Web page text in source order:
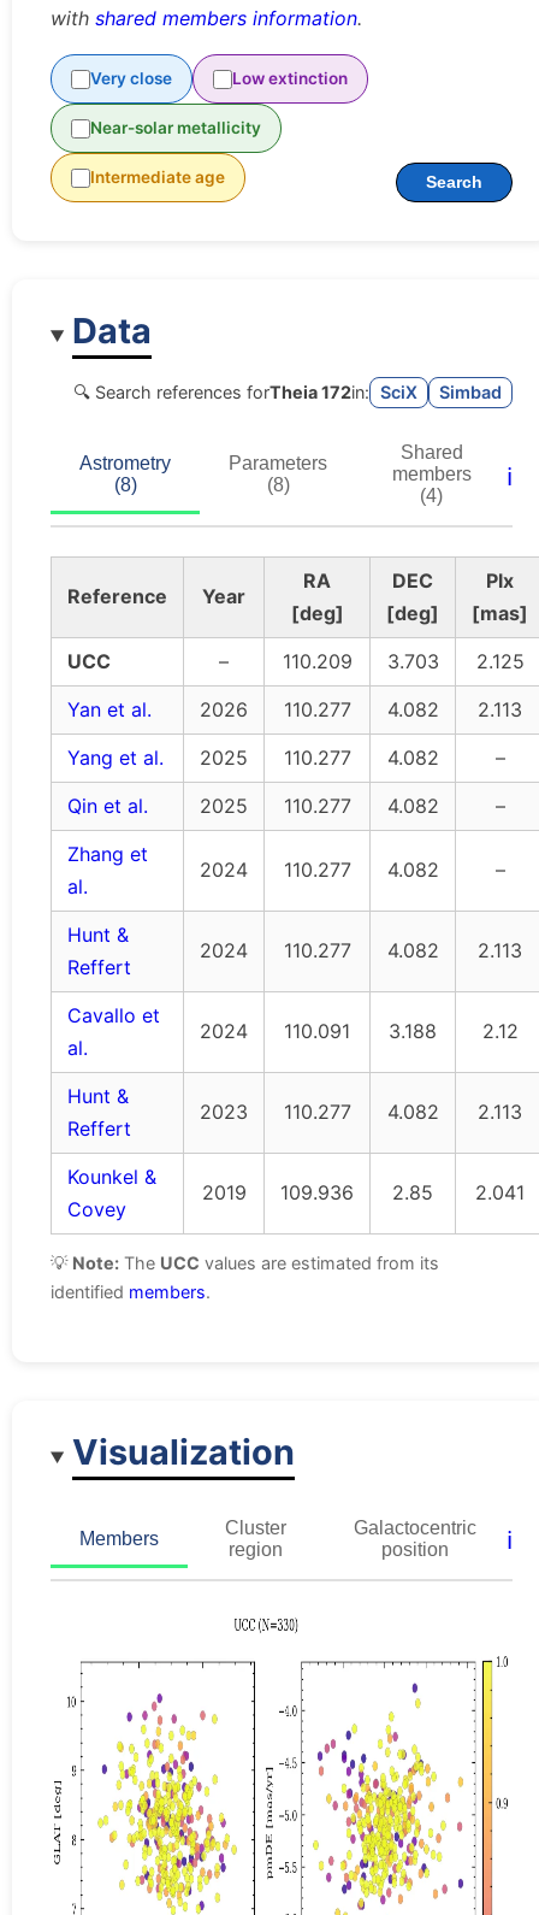
with shared members information.
Very close Low extinction
Near-solar metallicity
Intermediate age Search
Data
🔍 Search references forTheia 172in: SciX Simbad
Astrometry
(8)
Parameters
(8)
Shared
members
(4)
ℹ️
Reference Year
RA
[deg]
DEC
[deg]
Plx
[mas]
UCC
– 110.209 3.703
2.125
Yan et al.
2026 110.277 4.082
2.113
Yang et al.
2025 110.277 4.082
–
Qin et al.
2025 110.277 4.082
–
Zhang et
al.
2024 110.277 4.082 –
Hunt &
Reffert
2024 110.277 4.082 2.113
Cavallo et
al.
2024 110.091 3.188 2.12
Hunt &
Reffert
2023 110.277 4.082 2.113
Kounkel &
Covey
2019 109.936 2.85 2.041
💡 Note: The UCC values are estimated from its
identified members.
Visualization
Members
Cluster
region
Galactocentric
position
ℹ️